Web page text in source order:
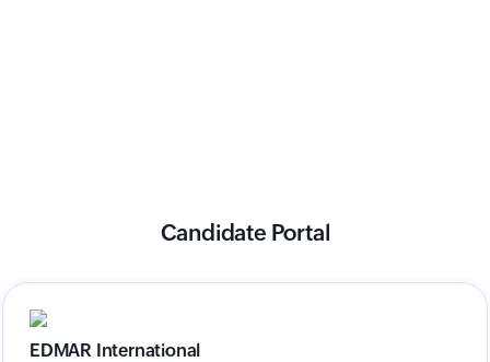
Candidate Portal
EDMAR International